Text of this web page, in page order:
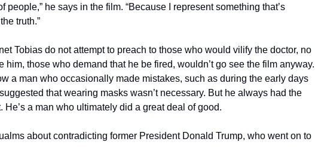
people,” he says in the film. “Because I represent something that’s
truth.”
Tobias do not attempt to preach to those who would vilify the doctor, no
those who demand that he be fired, wouldn’t go see the film anyway.
a man who occasionally made mistakes, such as during the early days
that wearing masks wasn’t necessary. But he always had the
He’s a man who ultimately did a great deal of good.
about contradicting former President Donald Trump, who went on to